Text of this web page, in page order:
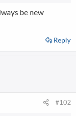
be new
Reply
#102